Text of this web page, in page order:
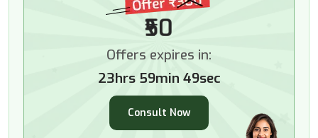
₹50
Offers expires in:
23hrs 59min 47sec
Consult Now